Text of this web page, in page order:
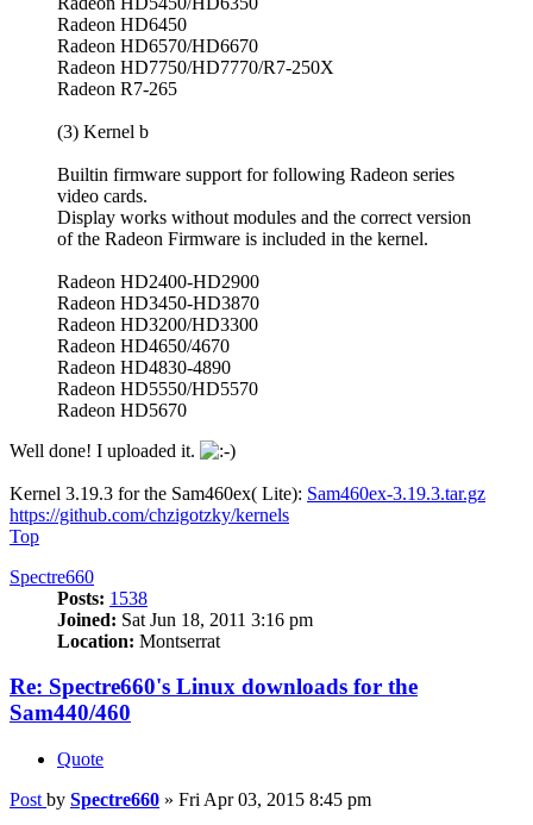
Radeon HD6450
Radeon HD6570/HD6670
Radeon HD7750/HD7770/R7-250X
Radeon R7-265
(3) Kernel b
Builtin firmware support for following Radeon series
video cards.
Display works without modules and the correct version
of the Radeon Firmware is included in the kernel.
Radeon HD2400-HD2900
Radeon HD3450-HD3870
Radeon HD3200/HD3300
Radeon HD4650/4670
Radeon HD4830-4890
Radeon HD5550/HD5570
Radeon HD5670
Well done! I uploaded it.
Kernel 3.19.3 for the Sam460ex( Lite): Sam460ex-3.19.3.tar.gz
https://github.com/chzigotzky/kernels
Top
Spectre660
Posts: 1538
Joined: Sat Jun 18, 2011 3:16 pm
Location: Montserrat
Re: Spectre660's Linux downloads for the
Sam440/460
Quote
Post by Spectre660 » Fri Apr 03, 2015 8:45 pm